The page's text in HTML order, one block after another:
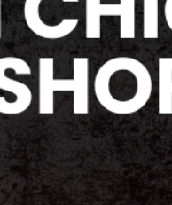
aggressive and/or
media platforms
Vault expressly
violence or sexual
exhibitor, or staff
convention facilities
Collector's Vault
refund exhibitors/
individual from the
policies be reported
VENDOR /